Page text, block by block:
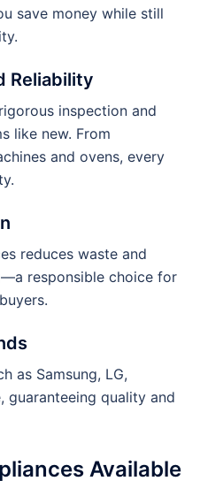
save money while still
Reliability
inspection and
like new. From
and ovens, every
reduces waste and
responsible choice for
as Samsung, LG,
guaranteeing quality and
Available